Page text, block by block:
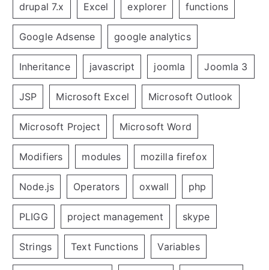
drupal 7.x Excel explorer functions
Google Adsense google analytics
Inheritance javascript joomla Joomla 3
JSP Microsoft Excel Microsoft Outlook
Microsoft Project Microsoft Word
Modifiers modules mozilla firefox
Node.js Operators oxwall php
PLIGG project management skype
Strings Text Functions Variables